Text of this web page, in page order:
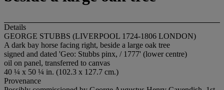
Details
GEORGE STUBBS (LIVERPOOL 1724-1806 LONDON)
A dark bay horse facing right, beside a large oak tree
signed and dated 'Geo: Stubbs pinx, / 1777' (lower centre)
oil on panel, transferred to canvas
40 ¼ x 50 ¼ in. (102.3 x 127.7 cm.)
Provenance